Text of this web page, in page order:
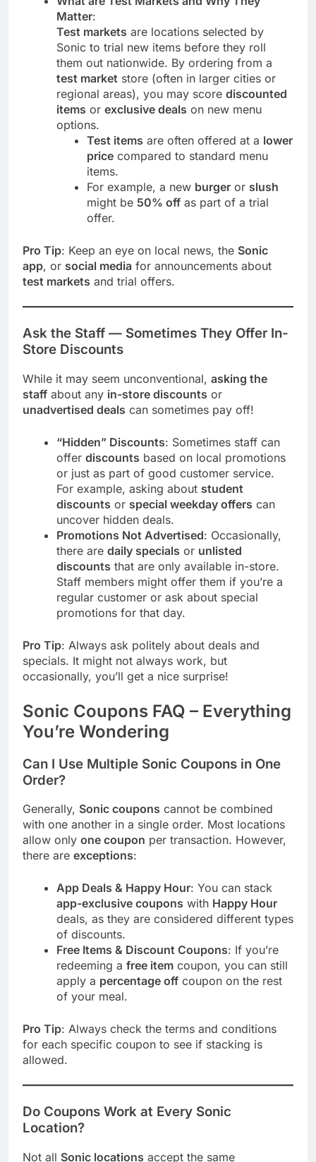
Matter:
Test markets are locations selected by
Sonic to trial new items before they roll
them out nationwide. By ordering from a
test market store (often in larger cities or
regional areas), you may score discounted
items or exclusive deals on new menu
options.
Test items are often offered at a lower
price compared to standard menu
items.
For example, a new burger or slush
might be 50% off as part of a trial
offer.
Pro Tip: Keep an eye on local news, the Sonic
app, or social media for announcements about
test markets and trial offers.
Ask the Staff — Sometimes They Offer In-
Store Discounts
While it may seem unconventional, asking the
staff about any in-store discounts or
unadvertised deals can sometimes pay off!
“Hidden” Discounts: Sometimes staff can
offer discounts based on local promotions
or just as part of good customer service.
For example, asking about student
discounts or special weekday offers can
uncover hidden deals.
Promotions Not Advertised: Occasionally,
there are daily specials or unlisted
discounts that are only available in-store.
Staff members might offer them if you’re a
regular customer or ask about special
promotions for that day.
Pro Tip: Always ask politely about deals and
specials. It might not always work, but
occasionally, you’ll get a nice surprise!
Sonic Coupons FAQ – Everything
You’re Wondering
Can I Use Multiple Sonic Coupons in One
Order?
Generally, Sonic coupons cannot be combined
with one another in a single order. Most locations
allow only one coupon per transaction. However,
there are exceptions:
App Deals & Happy Hour: You can stack
app-exclusive coupons with Happy Hour
deals, as they are considered different types
of discounts.
Free Items & Discount Coupons: If you’re
redeeming a free item coupon, you can still
apply a percentage off coupon on the rest
of your meal.
Pro Tip: Always check the terms and conditions
for each specific coupon to see if stacking is
allowed.
Do Coupons Work at Every Sonic
Location?
Not all Sonic locations accept the same